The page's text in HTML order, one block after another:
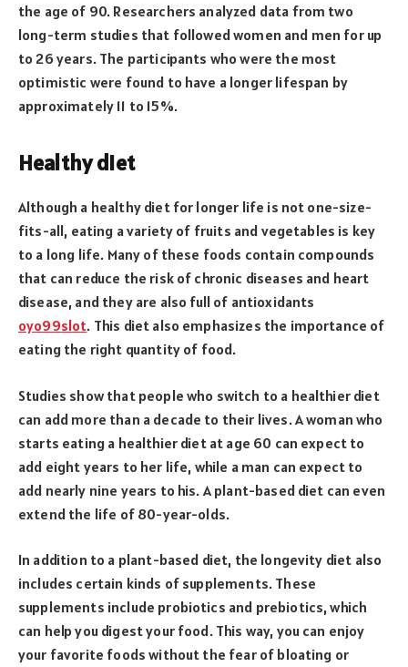
the age of 90. Researchers analyzed data from two
long-term studies that followed women and men for up
to 26 years. The participants who were the most
optimistic were found to have a longer lifespan by
approximately 11 to 15%.
Healthy diet
Although a healthy diet for longer life is not one-size-
fits-all, eating a variety of fruits and vegetables is key
to a long life. Many of these foods contain compounds
that can reduce the risk of chronic diseases and heart
disease, and they are also full of antioxidants
oyo99slot. This diet also emphasizes the importance of
eating the right quantity of food.
Studies show that people who switch to a healthier diet
can add more than a decade to their lives. A woman who
starts eating a healthier diet at age 60 can expect to
add eight years to her life, while a man can expect to
add nearly nine years to his. A plant-based diet can even
extend the life of 80-year-olds.
In addition to a plant-based diet, the longevity diet also
includes certain kinds of supplements. These
supplements include probiotics and prebiotics, which
can help you digest your food. This way, you can enjoy
your favorite foods without the fear of bloating or